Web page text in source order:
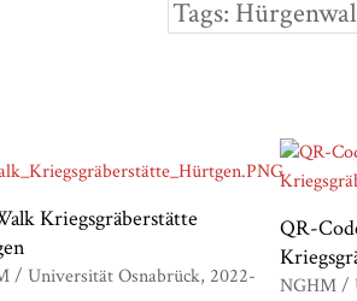
Tags:
Kriegsgräberstätte
/ Universität Osnabrück 2022-
QR-
NGHM /